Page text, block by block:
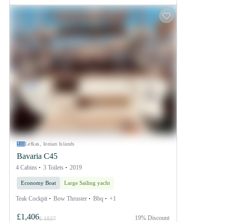
Lefkas, Ionian Islands
Bavaria C45
4 Cabins 3 Toilets 2019
Economy Boat Large Sailing yacht
Teak Cockpit Bow Thruster Bbq +1
£1,406£ 1827 19% Discount